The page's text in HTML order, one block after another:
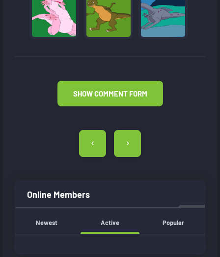
SHOW COMMENT FORM
Online Members
Newest Active Popular